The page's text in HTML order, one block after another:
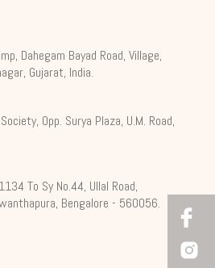
Dahegam Bayad Road, Village,
Gujarat, India.
Opp. Surya Plaza, U.M. Road,
To Sy No.44, Ullal Road,
Bengalore - 560056.